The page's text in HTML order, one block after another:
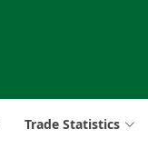
Trade Statistics